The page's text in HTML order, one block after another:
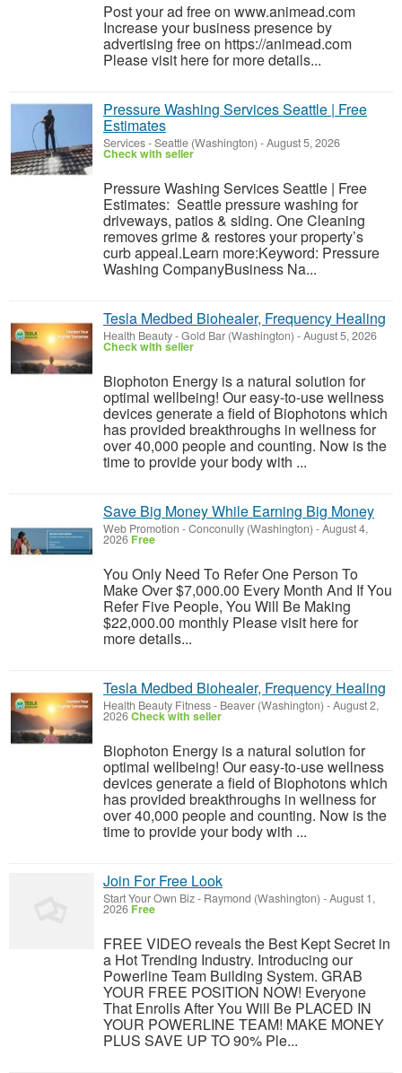
Post your ad free on www.animead.com
Increase your business presence by
advertising free on https://animead.com
Please visit here for more details...
Pressure Washing Services Seattle | Free
Estimates
Services-Seattle (Washington) -August 5, 2026
Check with seller
Pressure Washing Services Seattle | Free
Estimates: Seattle pressure washing for
driveways, patios & siding. One Cleaning
removes grime & restores your property’s
curb appeal.Learn more:Keyword: Pressure
Washing CompanyBusiness Na...
Tesla Medbed Biohealer, Frequency Healing
Health Beauty-Gold Bar (Washington) -August 5, 2026
Check with seller
Biophoton Energy is a natural solution for
optimal wellbeing! Our easy-to-use wellness
devices generate a field of Biophotons which
has provided breakthroughs in wellness for
over 40,000 people and counting. Now is the
time to provide your body with ...
Save Big Money While Earning Big Money
Web Promotion -Conconully (Washington) -August 4,
2026 Free
You Only Need To Refer One Person To
Make Over $7,000.00 Every Month And If You
Refer Five People, You Will Be Making
$22,000.00 monthly Please visit here for
more details...
Tesla Medbed Biohealer, Frequency Healing
Health Beauty Fitness- Beaver (Washington) -August 2,
2026Check with seller
Biophoton Energy is a natural solution for
optimal wellbeing! Our easy-to-use wellness
devices generate a field of Biophotons which
has provided breakthroughs in wellness for
over 40,000 people and counting. Now is the
time to provide your body with ...
Join For Free Look
Start Your Own Biz- Raymond (Washington) -August 1,
2026 Free
FREE VIDEO reveals the Best Kept Secret in
a Hot Trending Industry. Introducing our
Powerline Team Building System. GRAB
YOUR FREE POSITION NOW! Everyone
That Enrolls After You Will Be PLACED IN
YOUR POWERLINE TEAM! MAKE MONEY
PLUS SAVE UP TO 90% Ple...